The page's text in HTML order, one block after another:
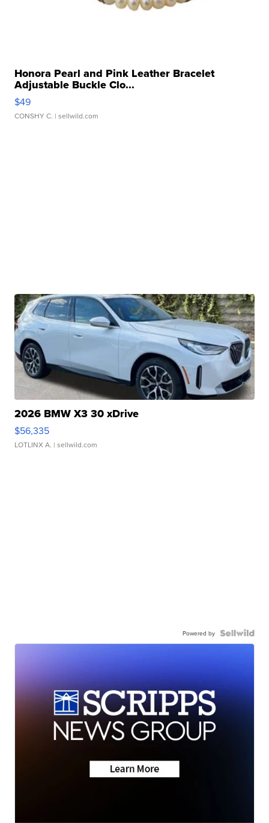
Honora Pearl and Pink Leather Bracelet
Adjustable Buckle Clo...
$49
CONSHY C. | sellwild.com
2026 BMW X3 30 xDrive
$56,335
LOTLINX A. | sellwild.com
Powered by